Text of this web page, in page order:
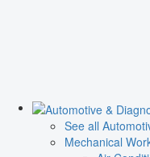
See all
Mechanical